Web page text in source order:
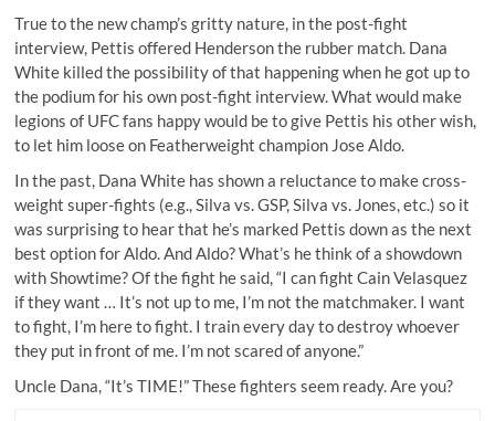
True to the new champ’s gritty nature, in the post-fight
interview, Pettis offered Henderson the rubber match. Dana
White killed the possibility of that happening when he got up to
the podium for his own post-fight interview. What would make
legions of UFC fans happy would be to give Pettis his other wish,
to let him loose on Featherweight champion Jose Aldo.
In the past, Dana White has shown a reluctance to make cross-
weight super-fights (e.g., Silva vs. GSP, Silva vs. Jones, etc.) so it
was surprising to hear that he’s marked Pettis down as the next
best option for Aldo. And Aldo? What’s he think of a showdown
with Showtime? Of the fight he said, “I can fight Cain Velasquez
if they want … It’s not up to me, I’m not the matchmaker. I want
to fight, I’m here to fight. I train every day to destroy whoever
they put in front of me. I’m not scared of anyone.”
Uncle Dana, “It’s TIME!” These fighters seem ready. Are you?